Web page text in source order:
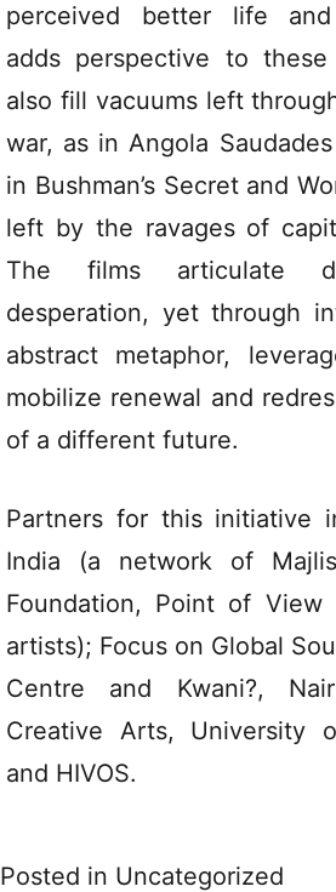
perceived better life and
adds perspective to these
also fill vacuums left
war, as in Angola
in Bushman’s Secret and
left by the ravages of
The films articulate
desperation, yet through
abstract metaphor,
mobilize renewal and
of a different future.
Partners for this initiative
India (a network of
Foundation, Point of View
artists); Focus on Global
Centre and Kwani?,
Creative Arts, University
and HIVOS.
Posted in Uncategorized